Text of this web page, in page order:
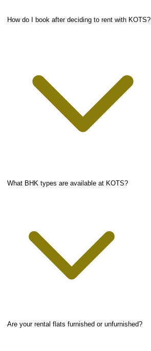
How do I book after deciding to rent with KOTS?
What BHK types are available at KOTS?
Are your rental flats furnished or unfurnished?